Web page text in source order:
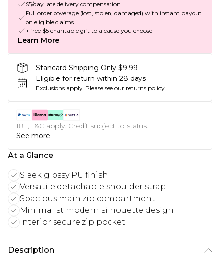
$5/day late delivery compensation
Full order coverage (lost, stolen, damaged) with instant payout
on eligible claims
+ free $5 charitable gift to a cause you choose
Learn More
Standard Shipping Only $9.99
Eligible for return within 28 days
Exclusions apply. Please see our returns policy
18+, T&C apply. Credit subject to status.
See more
At a Glance
Sleek glossy PU finish
Versatile detachable shoulder strap
Spacious main zip compartment
Minimalist modern silhouette design
Interior secure zip pocket
Description